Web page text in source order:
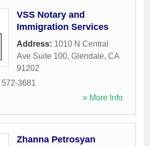
VSS Notary and
Immigration Services
Address: 1010 N Central
Ave Suite 100, Glendale, CA
91202
572-3681
» More Info
Zhanna Petrosyan